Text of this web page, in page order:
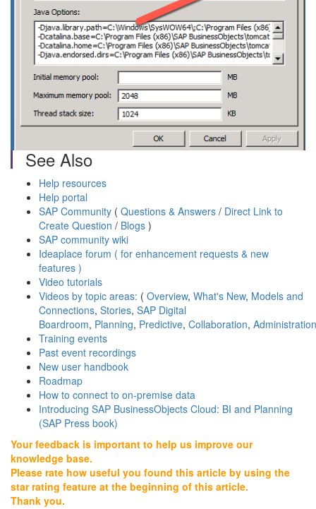
See Also
Help resources
Help portal
SAP Community ( Questions & Answers / Direct Link to
Create Question / Blogs )
SAP community wiki
Ideaplace forum ( for enhancement requests & new
features )
Video tutorials
Videos by topic areas: ( Overview, What's New, Models and
Connections, Stories, SAP Digital
Boardroom, Planning, Predictive, Collaboration, Administration
Training events
Past event recordings
New user handbook
Roadmap
How to connect to on-premise data
Introducing SAP BusinessObjects Cloud: BI and Planning
(SAP Press book)
Your feedback is important to help us improve our
knowledge base.
Please rate how useful you found this article by using the
star rating feature at the beginning of this article.
Thank you.